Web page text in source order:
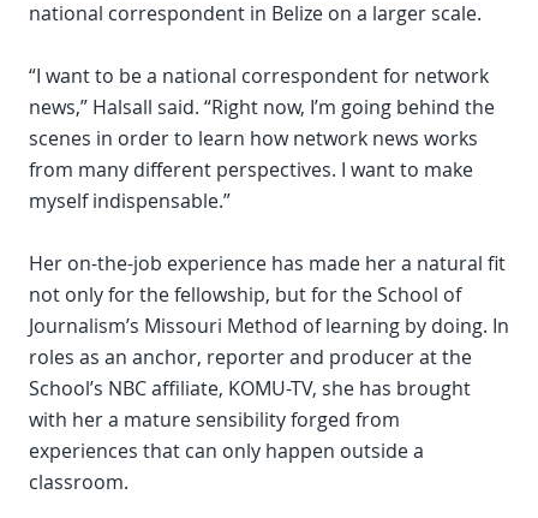
national correspondent in Belize on a larger scale.
“I want to be a national correspondent for network
news,” Halsall said. “Right now, I’m going behind the
scenes in order to learn how network news works
from many different perspectives. I want to make
myself indispensable.”
Her on-the-job experience has made her a natural fit
not only for the fellowship, but for the School of
Journalism’s Missouri Method of learning by doing. In
roles as an anchor, reporter and producer at the
School’s NBC affiliate, KOMU-TV, she has brought
with her a mature sensibility forged from
experiences that can only happen outside a
classroom.